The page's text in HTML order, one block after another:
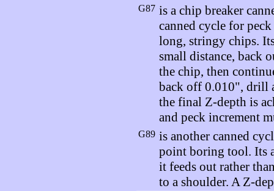
G87 is a chip breaker
canned cycle for
long, stringy chips.
small distance, back
the chip, then
back off 0.010", drill
the final Z-depth is
and peck increment
G89 is another canned
point boring tool. Its
it feeds out rather
to a shoulder. A Z-